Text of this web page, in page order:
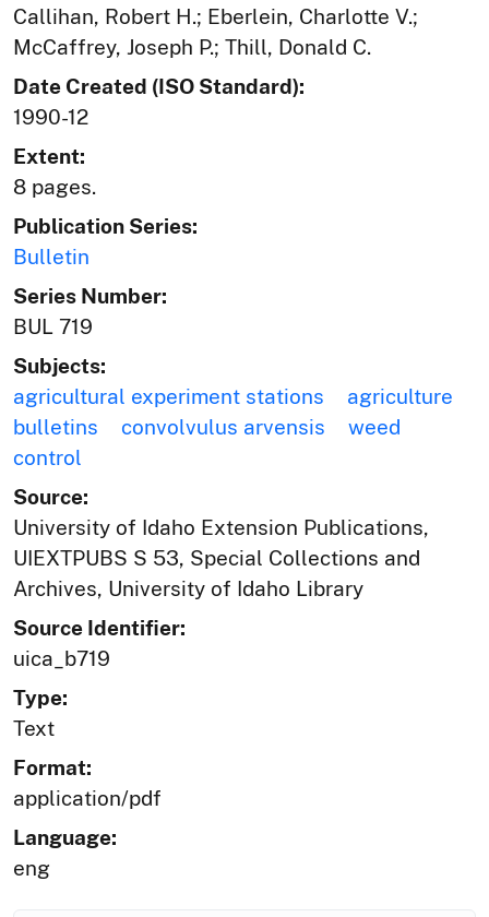
Callihan, Robert H.; Eberlein, Charlotte V.;
McCaffrey, Joseph P.; Thill, Donald C.
Date Created (ISO Standard):
1990-12
Extent:
8 pages.
Publication Series:
Bulletin
Series Number:
BUL 719
Subjects:
agricultural experiment stations
agriculture
bulletins
convolvulus arvensis
weed
control
Source:
University of Idaho Extension Publications,
UIEXTPUBS S 53, Special Collections and
Archives, University of Idaho Library
Source Identifier:
uica_b719
Type:
Text
Format:
application/pdf
Language:
eng